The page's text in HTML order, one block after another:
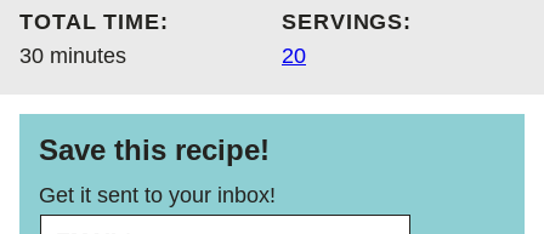
TOTAL TIME:
30minutes
minutes
SERVINGS:
20
Save this recipe!
Get it sent to your inbox!